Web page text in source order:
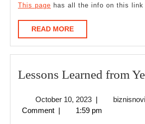
This page has all the info on this link
READ MOREREAD
MORE
Lessons Learned from
October 10, 2023October
10,
|
Comment | 1:59 pm